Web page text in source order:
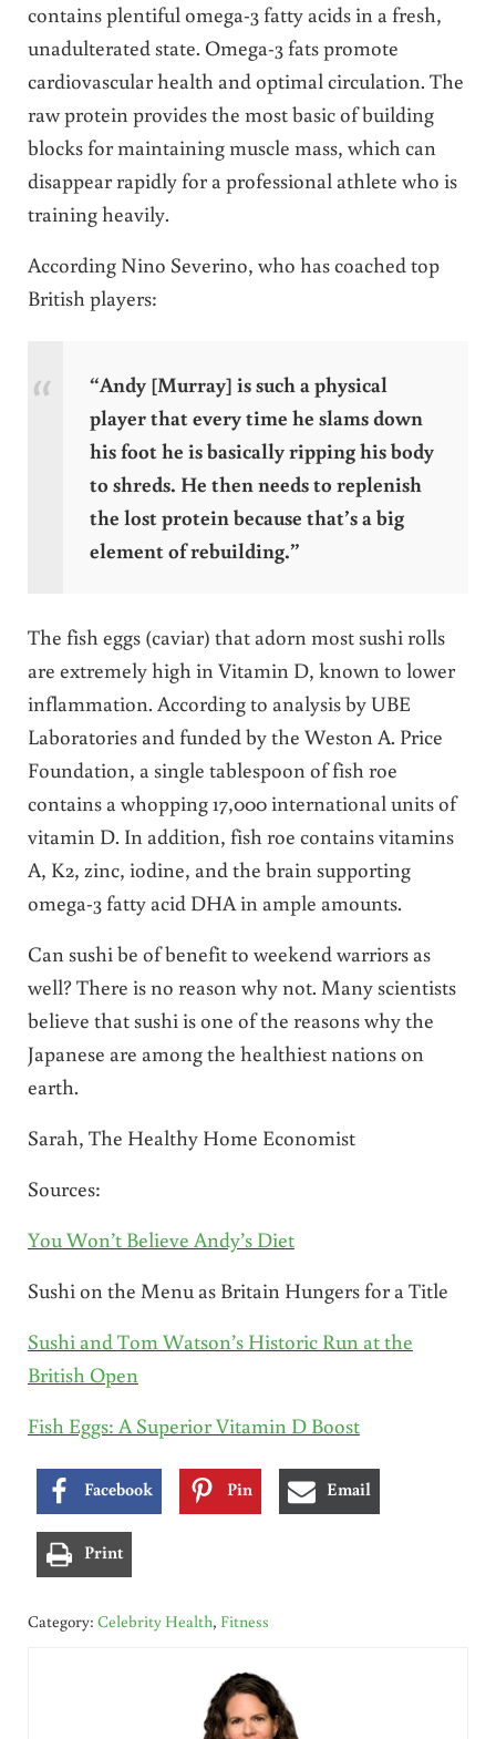
contains plentiful omega-3 fatty acids in a fresh,
unadulterated state. Omega-3 fats promote
cardiovascular health and optimal circulation. The
raw protein provides the most basic of building
blocks for maintaining muscle mass, which can
disappear rapidly for a professional athlete who is
training heavily.
According Nino Severino, who has coached top
British players:
“Andy [Murray] is such a physical
player that every time he slams down
his foot he is basically ripping his body
to shreds. He then needs to replenish
the lost protein because that’s a big
element of rebuilding.”
The fish eggs (caviar) that adorn most sushi rolls
are extremely high in Vitamin D, known to lower
inflammation. According to analysis by UBE
Laboratories and funded by the Weston A. Price
Foundation, a single tablespoon of fish roe
contains a whopping 17,000 international units of
vitamin D. In addition, fish roe contains vitamins
A, K2, zinc, iodine, and the brain supporting
omega-3 fatty acid DHA in ample amounts.
Can sushi be of benefit to weekend warriors as
well? There is no reason why not. Many scientists
believe that sushi is one of the reasons why the
Japanese are among the healthiest nations on
earth.
Sarah, The Healthy Home Economist
Sources:
You Won’t Believe Andy’s Diet
Sushi on the Menu as Britain Hungers for a Title
Sushi and Tom Watson’s Historic Run at the
British Open
Fish Eggs: A Superior Vitamin D Boost
Facebook Pin Email
Print
Category: Celebrity Health, Fitness